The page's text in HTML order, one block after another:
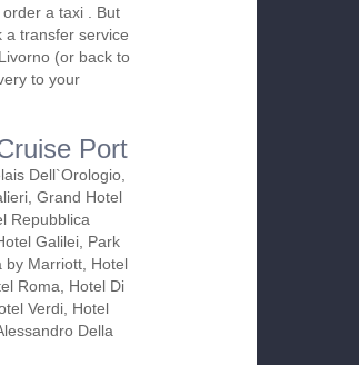
a taxi . But
a transfer service
(or back to
to your
Port
Dell`Orologio,
Grand Hotel
Repubblica
Galilei, Park
by Marriott, Hotel
Roma, Hotel Di
Verdi, Hotel
Della